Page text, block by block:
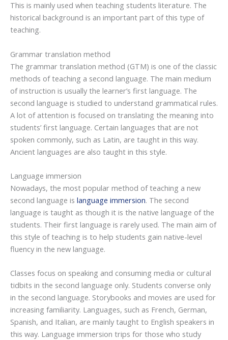
This is mainly used when teaching students literature. The
historical background is an important part of this type of
teaching.
Grammar translation method
The grammar translation method (GTM) is one of the classic
methods of teaching a second language. The main medium
of instruction is usually the learner’s first language. The
second language is studied to understand grammatical rules.
A lot of attention is focused on translating the meaning into
students’ first language. Certain languages that are not
spoken commonly, such as Latin, are taught in this way.
Ancient languages are also taught in this style.
Language immersion
Nowadays, the most popular method of teaching a new
second language is language immersion. The second
language is taught as though it is the native language of the
students. Their first language is rarely used. The main aim of
this style of teaching is to help students gain native-level
fluency in the new language.
Classes focus on speaking and consuming media or cultural
tidbits in the second language only. Students converse only
in the second language. Storybooks and movies are used for
increasing familiarity. Languages, such as French, German,
Spanish, and Italian, are mainly taught to English speakers in
this way. Language immersion trips for those who study